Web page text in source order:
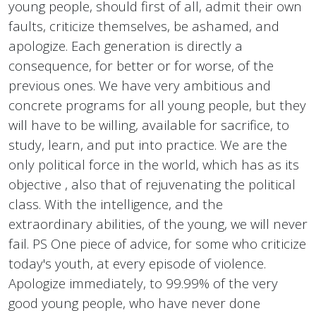
young people, should first of all, admit their own
faults, criticize themselves, be ashamed, and
apologize. Each generation is directly a
consequence, for better or for worse, of the
previous ones. We have very ambitious and
concrete programs for all young people, but they
will have to be willing, available for sacrifice, to
study, learn, and put into practice. We are the
only political force in the world, which has as its
objective , also that of rejuvenating the political
class. With the intelligence, and the
extraordinary abilities, of the young, we will never
fail. PS One piece of advice, for some who criticize
today's youth, at every episode of violence.
Apologize immediately, to 99.99% of the very
good young people, who have never done